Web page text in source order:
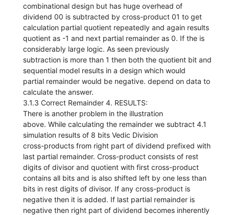
combinational design but has huge overhead of
dividend 00 is subtracted by cross-product 01 to get
calculation partial quotient repeatedly and again results
quotient as -1 and next partial remainder as 0. If the is
considerably large logic. As seen previously
subtraction is more than 1 then both the quotient bit and
sequential model results in a design which would
partial remainder would be negative. depend on data to
calculate the answer.
3.1.3 Correct Remainder 4. RESULTS:
There is another problem in the illustration
above. While calculating the remainder we subtract 4.1
simulation results of 8 bits Vedic Division
cross-products from right part of dividend prefixed with
last partial remainder. Cross-product consists of rest
digits of divisor and quotient with first cross-product
contains all bits and is also shifted left by one less than
bits in rest digits of divisor. If any cross-product is
negative then it is added. If last partial remainder is
negative then right part of dividend becomes inherently